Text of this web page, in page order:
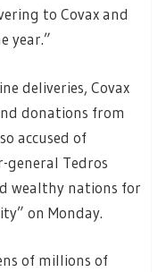
to Covax and
year.”
deliveries, Covax
donations from
accused of
general Tedros
wealthy nations for
on Monday.
of millions of